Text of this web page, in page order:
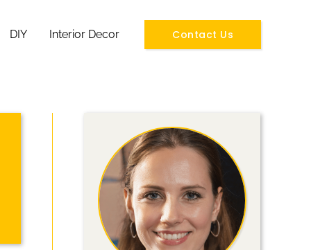
DIY Interior Decor Contact Us